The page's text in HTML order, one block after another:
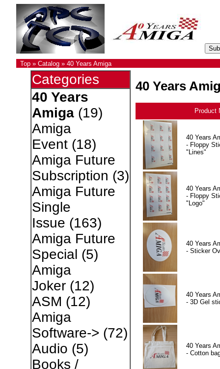
Top» Catalog» 40 Years Amiga
Categories
40 Years
Amiga(19)
Amiga
Event(18)
Amiga Future
Subscription (3)
Amiga Future
Single
Issue (163)
Amiga Future
Special (5)
Amiga
Joker(12)
ASM (12)
Amiga
Software-> (72)
Audio (5)
Books /
40 Years
Product
40 Years
- Floppy
"Lines"
40 Years
- Floppy
"Logo"
40 Years
- Sticker
40 Years
- 3D Gel
40 Years
- Cotton